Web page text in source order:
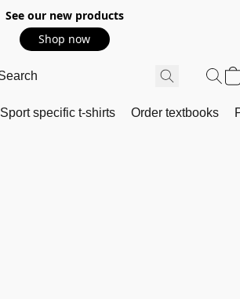
See our new products
Shop now
Sport specific t-shirts Order textbooks